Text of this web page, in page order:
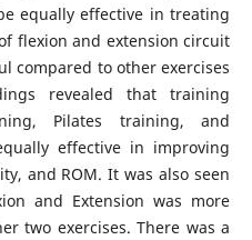
equally effective in treating
flexion and extension circuit
compared to other exercises
revealed that training
Pilates training, and
effective in improving
and ROM. It was also seen
and Extension was more
two exercises. There was a